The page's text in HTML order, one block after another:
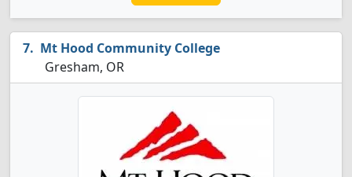
Mt Hood Community College
Gresham, OR